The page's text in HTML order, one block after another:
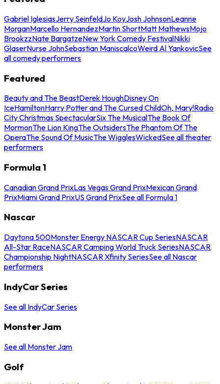
Gabriel IglesiasJerry SeinfeldJo KoyJosh JohnsonLeanne
MorganMarcello HernandezMartin ShortMatt MathewsMojo
BrookzzNate BargatzeNew York Comedy FestivalNikki
GlaserNurse JohnSebastian ManiscalcoWeird Al YankovicSee
all comedy performers
Featured
Beauty and The BeastDerek HoughDisney On
IceHamiltonHarry Potter and The Cursed ChildOh, Mary!Radio
City Christmas SpectacularSix The MusicalThe Book Of
MormonThe Lion KingThe OutsidersThe Phantom Of The
OperaThe Sound Of MusicThe WigglesWickedSee all theater
performers
Formula 1
Canadian Grand PrixLas Vegas Grand PrixMexican Grand
PrixMiami Grand PrixUS Grand PrixSee all Formula 1
Nascar
Daytona 500Monster Energy NASCAR Cup SeriesNASCAR
All-Star RaceNASCAR Camping World Truck SeriesNASCAR
Championship NightNASCAR Xfinity SeriesSee all Nascar
performers
IndyCar Series
See all IndyCar Series
Monster Jam
See all Monster Jam
Golf